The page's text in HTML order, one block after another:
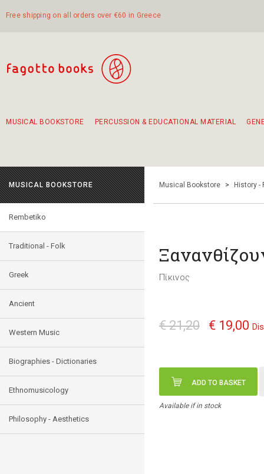
Free shipping on all orders over €60 in Greece
MUSICAL BOOKSTORE PERCUSSION & EDUCATIONAL MATERIAL
MUSICAL BOOKSTORE
Rembetiko
Traditional - Folk
Greek
Ancient
Western Music
Biographies - Dictionaries
Ethnomusicology
Philosophy - Aesthetics
Musical Bookstore > History -
Πίκινος
€ 21,20 € 19,00
ADD TO BASKET
Available if in stock